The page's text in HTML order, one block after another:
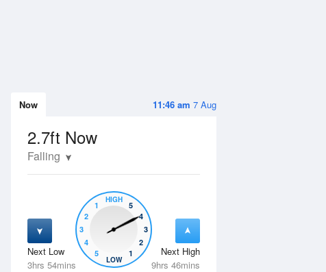
11:46 am 7 Aug
Now
2.7ft Now
Falling
Next Low
3hrs 54mins
Next High
9hrs 46mins
5
4
3
2
1
HIGH
5
4
3
2
1
LOW
Wed12 Aug Thu13 Aug